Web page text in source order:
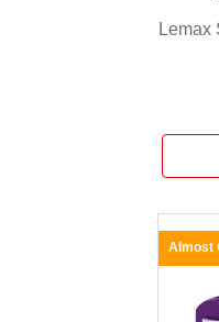
Lemax
Almost